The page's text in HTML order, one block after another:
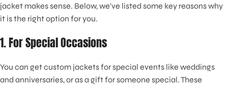
jacket makes sense. Below, we've listed some key reasons why
it is the right option for you.
1. For Special Occasions
You can get custom jackets for special events like weddings
and anniversaries, or as a gift for someone special. These